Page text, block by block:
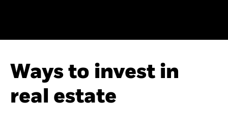
Ways to invest in
real estate